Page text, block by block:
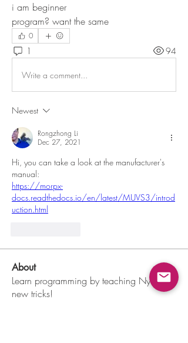
i am beginner
program? want the same
0
1 94
Write a comment...
Newest
Rongzhong Li
Dec 27, 2021
Hi, you can take a look at the manufacturer's
manual:
https://morpx-
docs.readthedocs.io/en/latest/MUVS3/introd
uction.html
About
Learn programming by teaching Nybble
new tricks!